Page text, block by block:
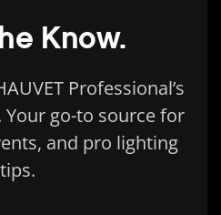
Know.
Professional’s
go-to source for
and pro lighting
tips.